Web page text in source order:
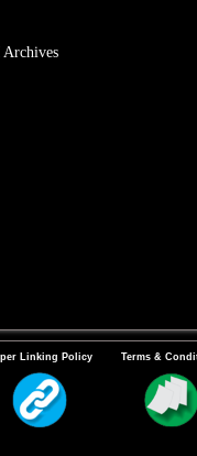
Linking Policy Terms &